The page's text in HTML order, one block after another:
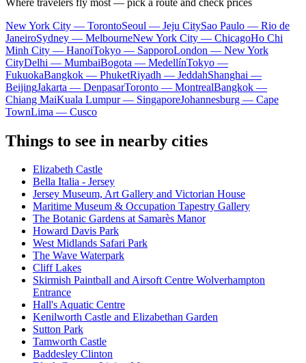
New York City — TorontoSeoul — Jeju CitySao Paulo — Rio de
JaneiroSydney — MelbourneNew York City — ChicagoHo Chi
Minh City — HanoiTokyo — SapporoLondon — New York
CityDelhi — MumbaiBogota — MedellínTokyo —
FukuokaBangkok — PhuketRiyadh — JeddahShanghai —
BeijingJakarta — DenpasarToronto — MontrealBangkok —
Chiang MaiKuala Lumpur — SingaporeJohannesburg — Cape
TownLima — Cusco
Things to see in nearby cities
Elizabeth Castle
Bella Italia - Jersey
Jersey Museum, Art Gallery and Victorian House
Maritime Museum & Occupation Tapestry Gallery
The Botanic Gardens at Samarès Manor
Howard Davis Park
West Midlands Safari Park
The Wave Waterpark
Cliff Lakes
Skirmish Paintball and Airsoft Centre Wolverhampton
Entrance
Hall's Aquatic Centre
Kenilworth Castle and Elizabethan Garden
Sutton Park
Tamworth Castle
Baddesley Clinton